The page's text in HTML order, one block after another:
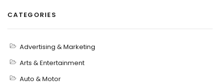
CATEGORIES
Advertising & Marketing
Arts & Entertainment
Auto & Motor